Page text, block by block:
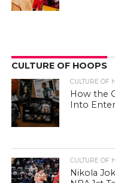
CULTURE OF HOOPS
CULTURE OF
How the
Into
CULTURE OF
Nikola